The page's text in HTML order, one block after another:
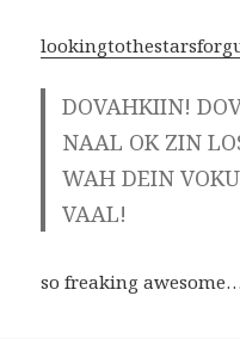
DOVAHKIIN!
NAAL OK ZIN
WAH DEIN
VAAL!
so freaking awesome…